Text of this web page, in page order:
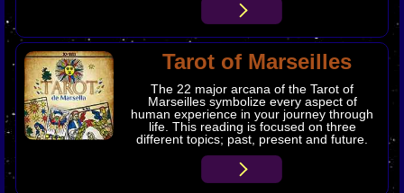
Tarot of Marseilles
The 22 major arcana of the Tarot of
Marseilles symbolize every aspect of
human experience in your journey through
life. This reading is focused on three
different topics; past, present and future.